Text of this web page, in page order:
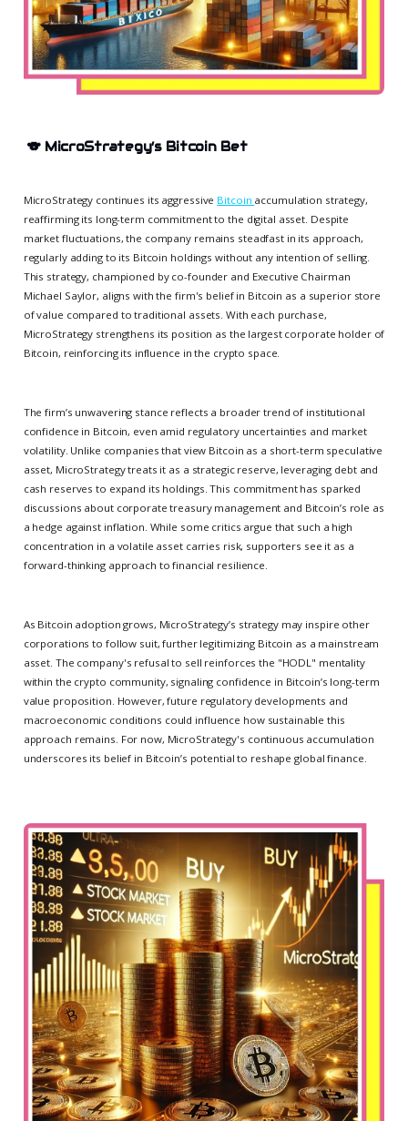
🐨 MicroStrategy’s Bitcoin Bet
MicroStrategy continues its aggressive Bitcoin accumulation strategy,
reaffirming its long-term commitment to the digital asset. Despite
market fluctuations, the company remains steadfast in its approach,
regularly adding to its Bitcoin holdings without any intention of selling.
This strategy, championed by co-founder and Executive Chairman
Michael Saylor, aligns with the firm's belief in Bitcoin as a superior store
of value compared to traditional assets. With each purchase,
MicroStrategy strengthens its position as the largest corporate holder of
Bitcoin, reinforcing its influence in the crypto space.
The firm’s unwavering stance reflects a broader trend of institutional
confidence in Bitcoin, even amid regulatory uncertainties and market
volatility. Unlike companies that view Bitcoin as a short-term speculative
asset, MicroStrategy treats it as a strategic reserve, leveraging debt and
cash reserves to expand its holdings. This commitment has sparked
discussions about corporate treasury management and Bitcoin’s role as
a hedge against inflation. While some critics argue that such a high
concentration in a volatile asset carries risk, supporters see it as a
forward-thinking approach to financial resilience.
As Bitcoin adoption grows, MicroStrategy’s strategy may inspire other
corporations to follow suit, further legitimizing Bitcoin as a mainstream
asset. The company's refusal to sell reinforces the "HODL" mentality
within the crypto community, signaling confidence in Bitcoin’s long-term
value proposition. However, future regulatory developments and
macroeconomic conditions could influence how sustainable this
approach remains. For now, MicroStrategy's continuous accumulation
underscores its belief in Bitcoin’s potential to reshape global finance.